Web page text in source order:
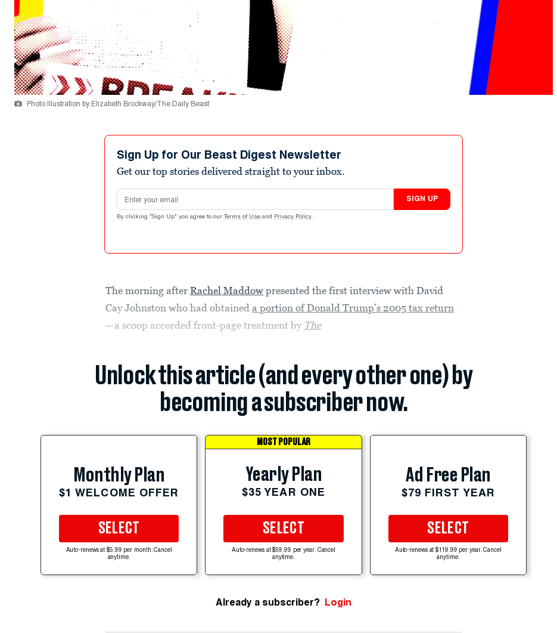
Photo Illustration by Elizabeth Brockway/The Daily Beast
Sign Up for Our Beast Digest Newsletter
Get our top stories delivered straight to your inbox.
Email address
SIGN UP
By clicking "Sign Up" you agree to our Terms of Use and Privacy Policy .
The morning afterRachel Maddow presented the first interview with David
Cay Johnston who had obtaineda portion of Donald Trump’s 2005 tax return
—a scoop accorded front-page treatment by The
Unlock this article (and every other one) by
becoming a subscriber now.
Monthly Plan
$1 WELCOME OFFER
SELECT
Auto-renews at $5.99 per month. Cancel
anytime.
MOST POPULAR
Yearly Plan
$35 YEAR ONE
SELECT
Auto-renews at $59.99 per year. Cancel
anytime.
Ad Free Plan
$79 FIRST YEAR
SELECT
Auto-renews at $119.99 per year. Cancel
anytime.
Already a subscriber? Login